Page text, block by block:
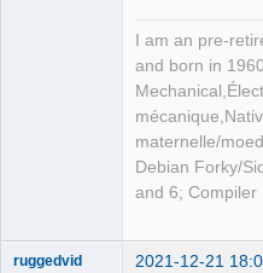
I am an pre-
and born in
maternelle/
Debian Forky/
and 6;
ruggedvid 2021-12-21